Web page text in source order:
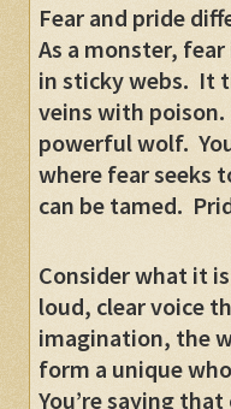
Fear and pride
As a monster,
in sticky webs. It
veins with poison.
powerful wolf.
where fear seeks
can be tamed.
Consider what it
loud, clear voice
imagination, the
form a unique
You’re saying